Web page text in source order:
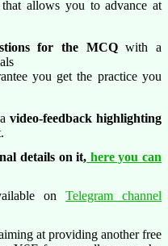
allows you to advance at
for the MCQwith a
you get the practice you
avideo-feedback highlighting
details on it, here you can
onTelegram channel
at providing another free